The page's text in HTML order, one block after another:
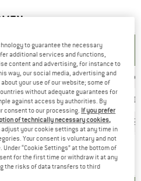
M L XL
8 10/12 14/16 18/20
99 107 117
to guarantee the necessary
additional services and functions,
content and advertising, for instance to
way, our social media, advertising and
your use of our website; some of
without adequate guarantees for
against access by authorities. By
consent to our processing. If you prefer
of technically necessary cookies,
adjust your cookie settings at any time in
Your consent is voluntary and not
“Cookie Settings” at the bottom of
for the first time or withdraw it at any
the risks of data transfers to third